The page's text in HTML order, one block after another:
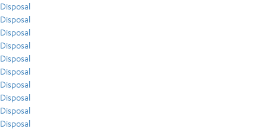
Disposal
Disposal
Disposal
Disposal
Disposal
Disposal
Disposal
Disposal
Disposal
Disposal